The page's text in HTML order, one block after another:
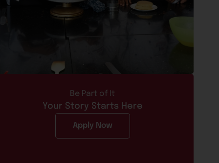
Be Part of It
Your Story Starts Here
Apply Now